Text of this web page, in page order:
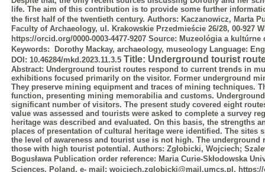
life. The aim of this contribution is to provide some further
the first half of the twentieth century. Authors: Kaczanowicz, Marta
Faculty of Archaeology, ul. Krakowskie Przedmieście 26/28, 00-927
https://orcid.org/0000-0003-4477-9207 Source: Muzeológia a kultúrne
Keywords:
Dorothy Mackay, archaeology, museology Language:
DOI: 10.46284/mkd.2023.11.3.5 Title: Underground tourist
Abstract: Underground tourist routes respond to current trends in
exhibitions focused primarily on the visitor. Former underground
They preserve mining equipment and traces of mining techniques.
function, presenting mining memorabilia and customs.
significant number of visitors. The present study covered eight
value was assessed and tourists were asked to complete a survey
heritage was described and evaluated. On this basis, the strengths
places of presentation of cultural heritage were identified. The sites
the level of awareness and tourist use is not high. The underground
those with high tourist potential. Authors: Zgłobicki, Wojciech;
Bogusława Publication order reference: Maria Curie-Skłodowska
Sciences, Poland, e- mail: wojciech.zglobicki@mail.umcs.pl, https://